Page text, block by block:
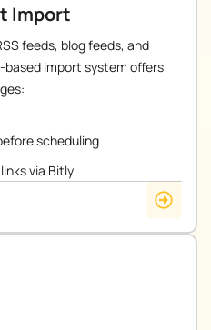
Import
feeds, blog feeds, and
based import system offers
scheduling
via Bitly